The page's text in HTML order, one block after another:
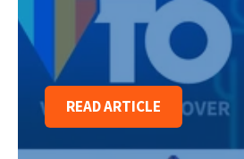
READ ARTICLE